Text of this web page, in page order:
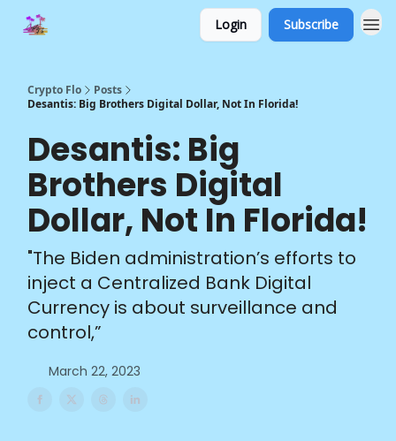
Login Subscribe
Crypto Flo
Posts
Desantis: Big Brothers Digital Dollar, Not In Florida!
Desantis: Big
Brothers Digital
Dollar, Not In Florida!
"The Biden administration’s efforts to
inject a Centralized Bank Digital
Currency is about surveillance and
control,”
March 22, 2023